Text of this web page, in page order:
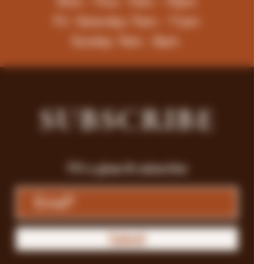
Fri -Saturday: 9am - 11pm
Sunday: 9am - 8pm
SUBSCRIBE
Fill a glass & subscribe
Submit